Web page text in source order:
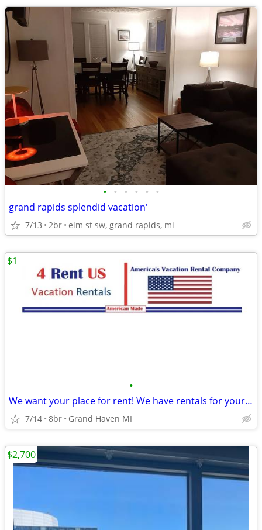
• • • • • •
grand rapids splendid vacation'
7/13 2br elm st sw, grand rapids, mi
•
We want your place for rent! We have rentals for your groups!
7/14 8br Grand Haven MI
$1
$2,700